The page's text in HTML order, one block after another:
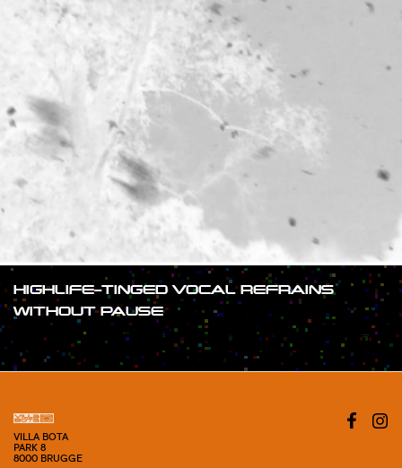
HIGHLIFE-TINGED VOCAL REFRAINS
WITHOUT PAUSE
#SHOW
VILLA BOTA
PARK 8
8000 BRUGGE